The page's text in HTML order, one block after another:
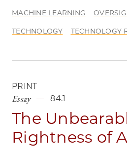
MACHINE LEARNING
TECHNOLOGY TECHNOLOGY
PRINT
Essay 84.1
The
Rightness of